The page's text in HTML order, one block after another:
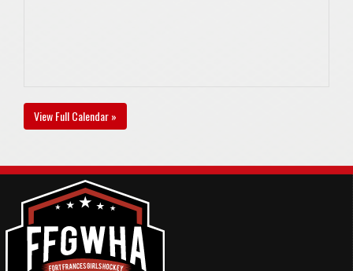
View Full Calendar »